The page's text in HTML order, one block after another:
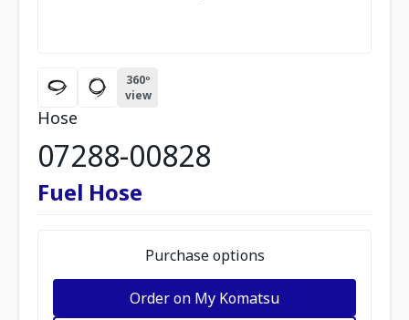
360º
view
Hose
07288-00828
Fuel Hose
Purchase options
Order on My Komatsu